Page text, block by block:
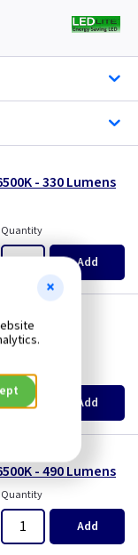
- 330 Lumens
Quantity
Add
4000K - 480
Quantity
Add
- 490 Lumens
Quantity
Add